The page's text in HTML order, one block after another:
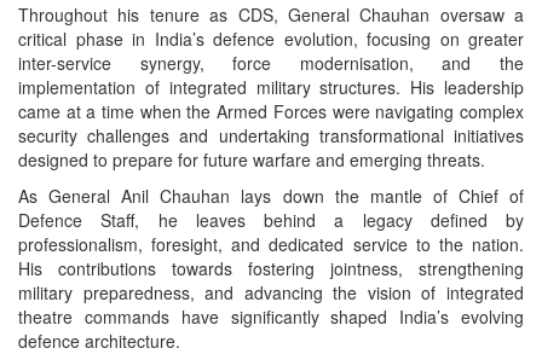
Throughout his tenure as CDS, General Chauhan oversaw a
critical phase in India’s defence evolution, focusing on greater
inter-service synergy, force modernisation, and the
implementation of integrated military structures. His leadership
came at a time when the Armed Forces were navigating complex
security challenges and undertaking transformational initiatives
designed to prepare for future warfare and emerging threats.
As General Anil Chauhan lays down the mantle of Chief of
Defence Staff, he leaves behind a legacy defined by
professionalism, foresight, and dedicated service to the nation.
His contributions towards fostering jointness, strengthening
military preparedness, and advancing the vision of integrated
theatre commands have significantly shaped India’s evolving
defence architecture.